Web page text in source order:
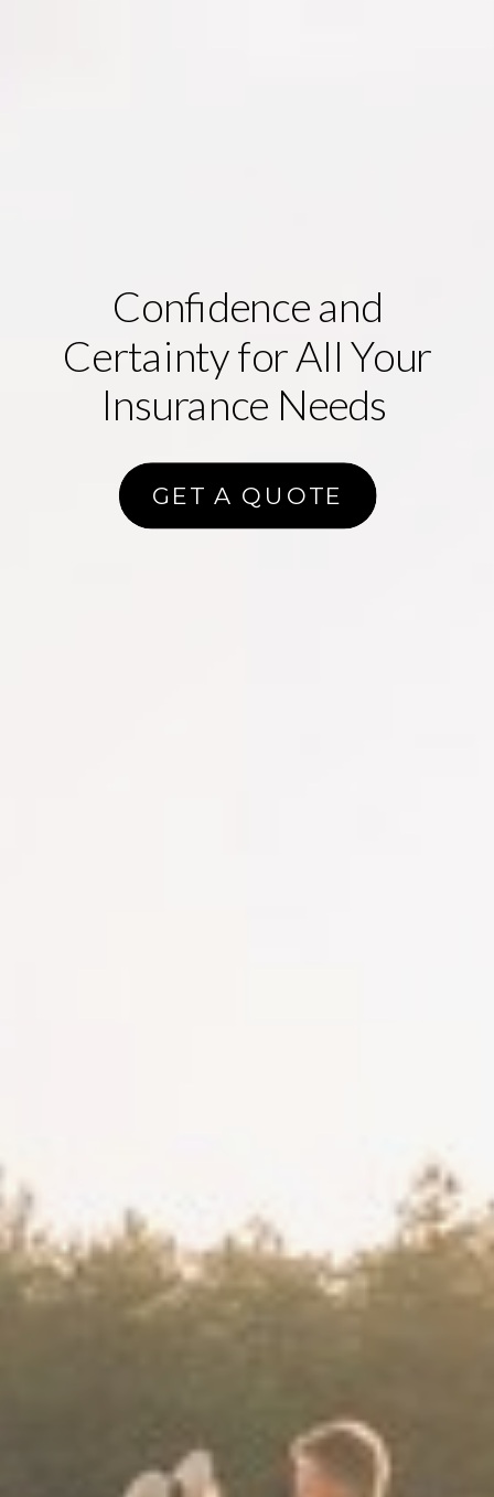
Confidence and
Certaintyfor All Your
Insurance Needs
GET A QUOTE